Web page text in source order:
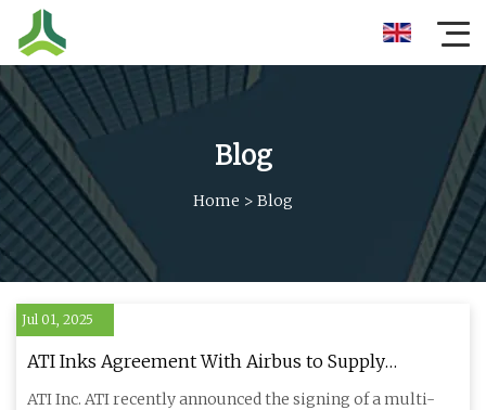
Blog
Home > Blog
Jul 01, 2025
ATI Inks Agreement With Airbus to Supply
Titanium Products
ATI Inc. ATI recently announced the signing of a multi-